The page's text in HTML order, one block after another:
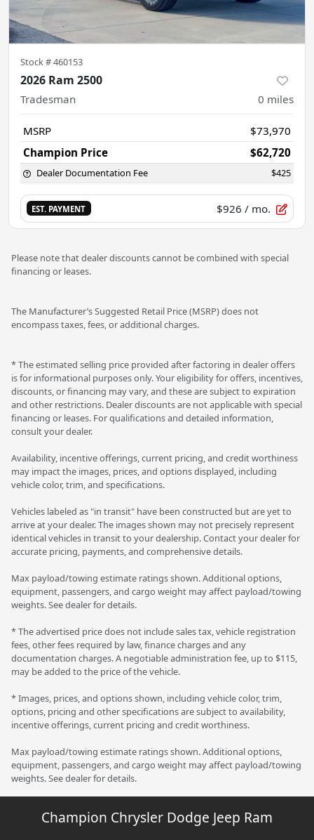
Stock #460153
2026 Ram 2500
Tradesman 0 miles
MSRP
$73,970
Champion Price
$62,720
Dealer Documentation Fee $425
EST. PAYMENT $926 / mo.
Please note that dealer discounts cannot be combined with special
financing or leases.
The Manufacturer’s Suggested Retail Price (MSRP) does not
encompass taxes, fees, or additional charges.
* The estimated selling price provided after factoring in dealer offers
is for informational purposes only. Your eligibility for offers, incentives,
discounts, or financing may vary, and these are subject to expiration
and other restrictions. Dealer discounts are not applicable with special
financing or leases. For qualifications and detailed information,
consult your dealer.
Availability, incentive offerings, current pricing, and credit worthiness
may impact the images, prices, and options displayed, including
vehicle color, trim, and specifications.
Vehicles labeled as "in transit" have been constructed but are yet to
arrive at your dealer. The images shown may not precisely represent
identical vehicles in transit to your dealership. Contact your dealer for
accurate pricing, payments, and comprehensive details.
Max payload/towing estimate ratings shown. Additional options,
equipment, passengers, and cargo weight may affect payload/towing
weights. See dealer for details.
* The advertised price does not include sales tax, vehicle registration
fees, other fees required by law, finance charges and any
documentation charges. A negotiable administration fee, up to $115,
may be added to the price of the vehicle.
* Images, prices, and options shown, including vehicle color, trim,
options, pricing and other specifications are subject to availability,
incentive offerings, current pricing and credit worthiness.
Max payload/towing estimate ratings shown. Additional options,
equipment, passengers, and cargo weight may affect payload/towing
weights. See dealer for details.
Champion Chrysler Dodge Jeep Ram